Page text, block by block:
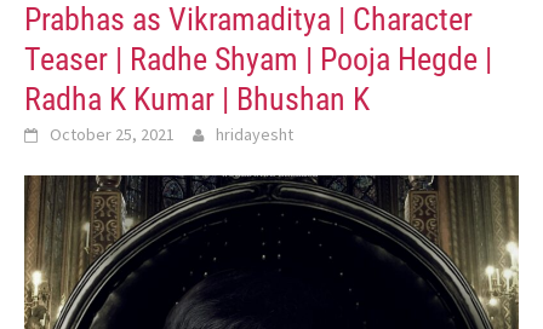
Prabhas as Vikramaditya | Character
Teaser | Radhe Shyam | Pooja Hegde |
Radha K Kumar | Bhushan K
October 25, 2021 hridayesht